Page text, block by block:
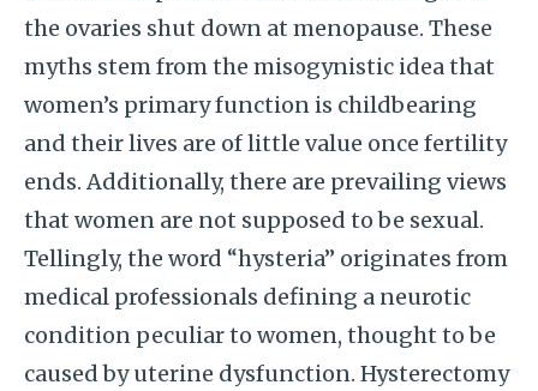
the ovaries shut down at menopause. These
myths stem from the misogynistic idea that
women’s primary function is childbearing
and their lives are of little value once fertility
ends. Additionally, there are prevailing views
that women are not supposed to be sexual.
Tellingly, the word “hysteria” originates from
medical professionals defining a neurotic
condition peculiar to women, thought to be
caused by uterine dysfunction. Hysterectomy